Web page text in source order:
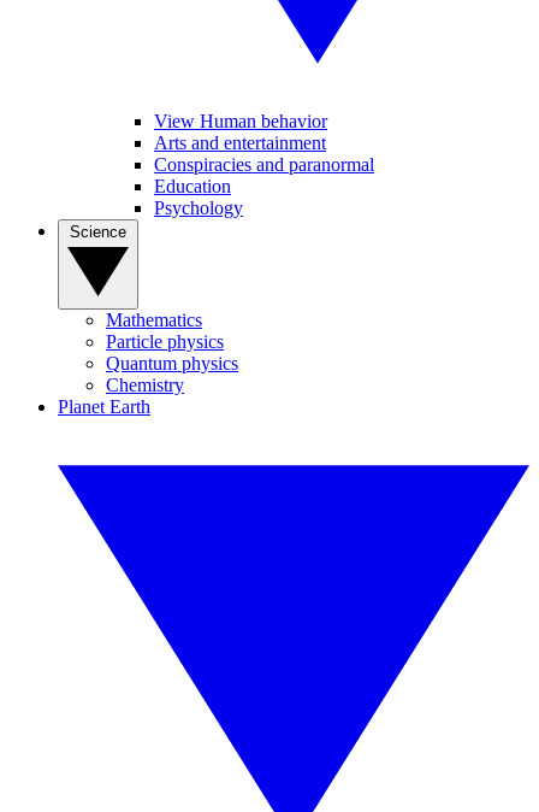
View Human behavior
Arts and entertainment
Conspiracies and paranormal
Education
Psychology
Mathematics
Particle physics
Quantum physics
Chemistry
Planet Earth